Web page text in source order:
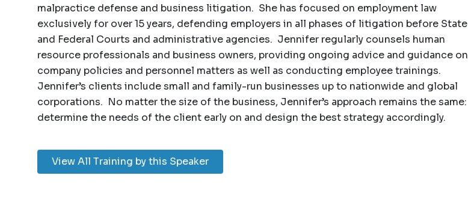
malpractice defense and business litigation. She has focused on employment law
exclusively for over 15 years, defending employers in all phases of litigation before State
and Federal Courts and administrative agencies. Jennifer regularly counsels human
resource professionals and business owners, providing ongoing advice and guidance on
company policies and personnel matters as well as conducting employee trainings.
Jennifer’s clients include small and family-run businesses up to nationwide and global
corporations. No matter the size of the business, Jennifer’s approach remains the same:
determine the needs of the client early on and design the best strategy accordingly.
View All Training by this Speaker